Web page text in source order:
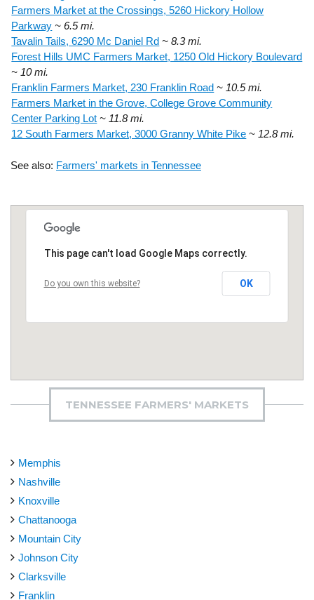
Farmers Market at the Crossings, 5260 Hickory Hollow
Parkway ~ 6.5 mi.
Tavalin Tails, 6290 Mc Daniel Rd ~ 8.3 mi.
Forest Hills UMC Farmers Market, 1250 Old Hickory Boulevard
~ 10 mi.
Franklin Farmers Market, 230 Franklin Road ~ 10.5 mi.
Farmers Market in the Grove, College Grove Community
Center Parking Lot ~ 11.8 mi.
12 South Farmers Market, 3000 Granny White Pike ~ 12.8 mi.
See also: Farmers' markets in Tennessee
This page can't load Google Maps correctly.
Do you own this website? OK
TENNESSEE FARMERS' MARKETS
Memphis
Nashville
Knoxville
Chattanooga
Mountain City
Johnson City
Clarksville
Franklin